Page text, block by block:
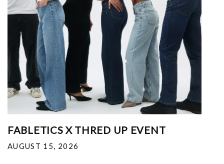
FABLETICS X THRED UP EVENT
AUGUST 15, 2026